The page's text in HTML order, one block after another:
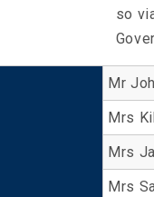
so
Mr
Mrs
Mrs
Mrs